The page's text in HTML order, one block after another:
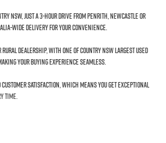
NSW, just a 3-hour drive from Penrith, Newcastle or
wide delivery for your convenience.
dealership, with one of country NSW largest Used
your buying experience seamless.
customer satisfaction, which means you get exceptional
time.